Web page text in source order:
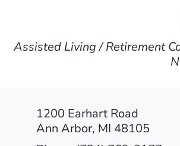
Assisted Living / Retirement
1200 Earhart Road
Ann Arbor, MI 48105